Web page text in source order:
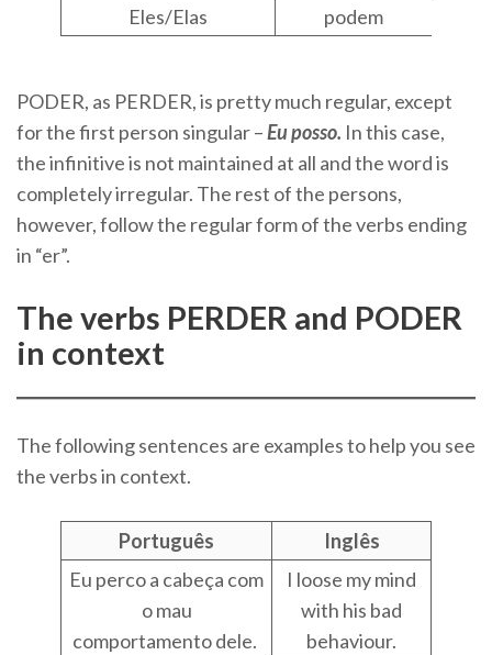
Eles/Elas
podem
PODER, as PERDER, is pretty much regular, except
for the first person singular –Eu posso. In this case,
the infinitive is not maintained at all and the word is
completely irregular. The rest of the persons,
however, follow the regular form of the verbs ending
in “er”.
The verbs PERDER and PODER
in context
The following sentences are examples to help you see
the verbs in context.
Português
Inglês
Eu perco a cabeça com
o mau
comportamento dele.
I loose my mind
with his bad
behaviour.